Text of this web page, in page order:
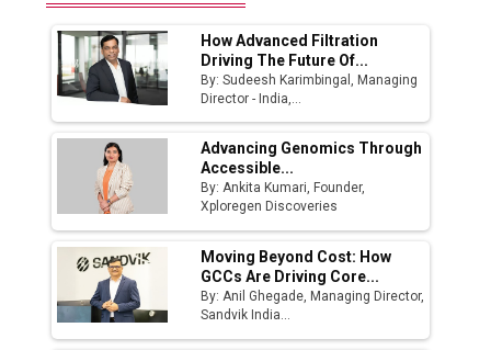
How Advanced Filtration
Driving The Future Of...
By: Sudeesh Karimbingal, Managing
Director - India,...
Advancing Genomics Through
Accessible...
By: Ankita Kumari, Founder,
Xploregen Discoveries
Moving Beyond Cost: How
GCCs Are Driving Core...
By: Anil Ghegade, Managing Director,
Sandvik India...